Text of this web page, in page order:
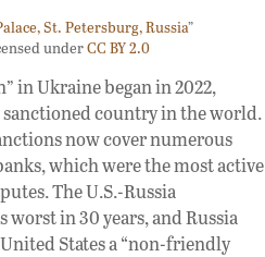
St. Petersburg, Russia”
underCC BY 2.0
in Ukraine began in 2022,
sanctioned country in the world.
now cover numerous
which were the most active
The U.S.-Russia
in 30 years, and Russia
States a “non-friendly